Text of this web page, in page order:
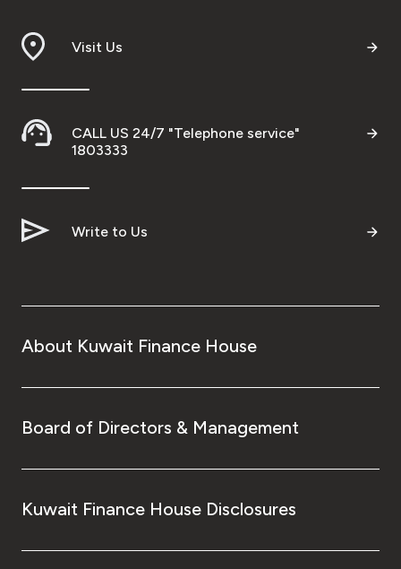
Visit Us
CALL US 24/7 "Telephone service"
1803333
Write to Us
About Kuwait Finance House
Board of Directors & Management
Kuwait Finance House Disclosures